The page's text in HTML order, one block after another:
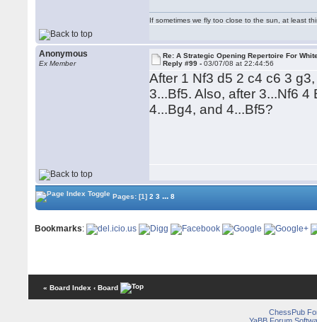
If sometimes we fly too close to the sun, at least
Anonymous
Ex Member
Re: A Strategic Opening Repertoire For
Reply #99 -03/07/08 at 22:44:56
After 1 Nf3 d5 2 c4 c6 3
3...Bf5. Also, after 3...Nf6
4...Bg4, and 4...Bf5?
Pages:[1] 2 3 ... 8
Bookmarks:
« Board Index ‹ Board
ChessPub